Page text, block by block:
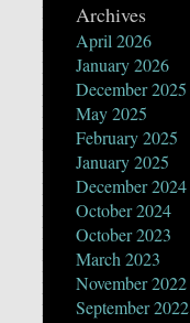
Archives
April 2026
January 2026
December 2025
May 2025
February 2025
January 2025
December 2024
October 2024
October 2023
March 2023
November 2022
September 2022